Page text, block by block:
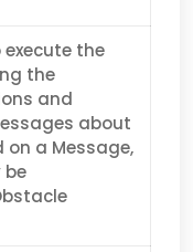
the
the
and
about
on a Message,
be